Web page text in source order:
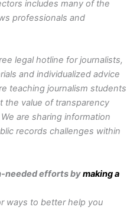
includes many of the
professionals and
legal hotline for journalists,
and individualized advice
teaching journalism students
the value of transparency
are sharing information
records challenges within
needed efforts bymaking a
ways to better help you